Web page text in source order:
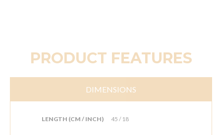
PRODUCT FEATURES
DIMENSIONS
LENGTH (CM / INCH) 45 / 18